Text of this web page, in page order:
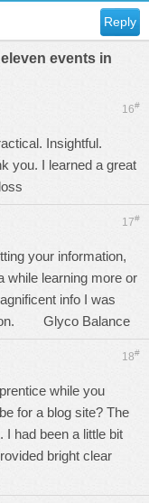
Reply
events in
16#
Insightful.
you. I learned a great
17#
your information,
while learning more or
info I was
Glyco Balance
18#
while you
for a blog site? The
I had been a little bit
bright clear